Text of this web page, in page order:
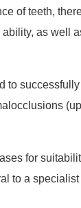
of teeth,
as well
to
for
to a